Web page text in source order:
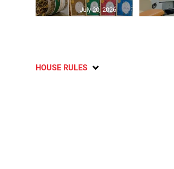
July 20, 2026
HOUSE RULES